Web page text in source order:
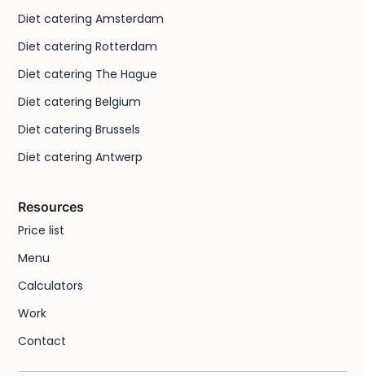
Diet catering Amsterdam
Diet catering Rotterdam
Diet catering The Hague
Diet catering Belgium
Diet catering Brussels
Diet catering Antwerp
Resources
Price list
Menu
Calculators
Work
Contact